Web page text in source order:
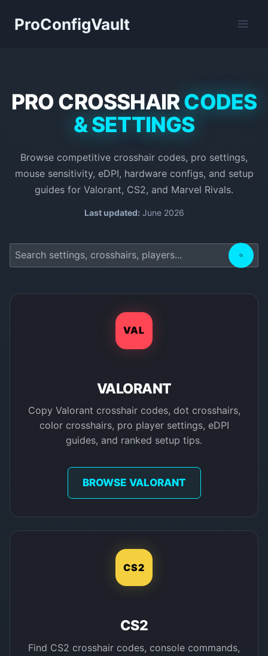
ProConfigVault
PRO CROSSHAIRCODES
& SETTINGS
Browse competitive crosshair codes, pro settings,
mouse sensitivity, eDPI, hardware configs, and setup
guides for Valorant, CS2, and Marvel Rivals.
Last updated: June 2026
VAL
VALORANT
Copy Valorant crosshair codes, dot crosshairs,
color crosshairs, pro player settings, eDPI
guides, and ranked setup tips.
BROWSE VALORANT
CS2
CS2
Find CS2 crosshair codes, console commands,